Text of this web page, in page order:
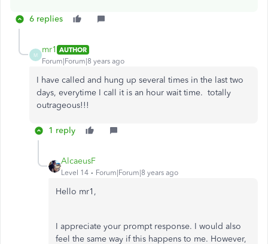
6 replies
M
mr1 AUTHOR
Forum|Forum|8 years ago
I have called and hung up several times in the last two
days, everytime I call it is an hour wait time. totally
outrageous!!!
1 reply
AlcaeusF
Level 14 Forum|Forum|8 years ago
Hello mr1,
I appreciate your prompt response. I would also
feel the same way if this happens to me. However,